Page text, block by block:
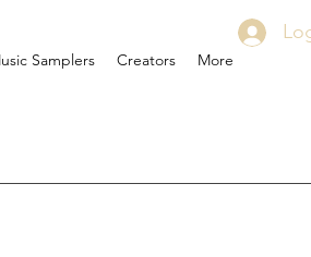
Samplers Creators More